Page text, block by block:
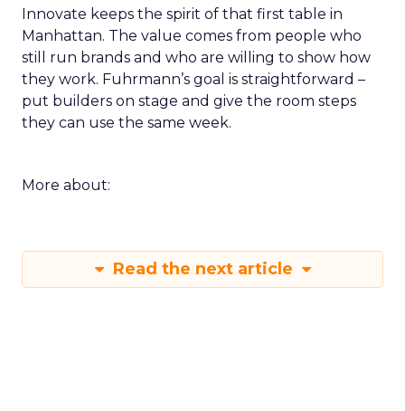
Innovate keeps the spirit of that first table in
Manhattan. The value comes from people who
still run brands and who are willing to show how
they work. Fuhrmann’s goal is straightforward –
put builders on stage and give the room steps
they can use the same week.
More about:
Read the next article